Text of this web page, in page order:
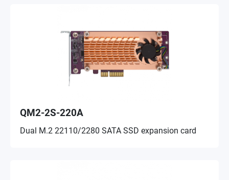
QM2-2S-220A
Dual M.2 22110/2280 SATA SSD expansion card